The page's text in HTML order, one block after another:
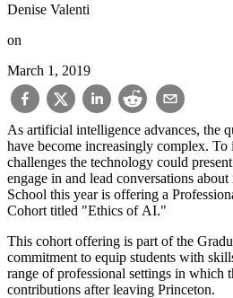
Denise Valenti
on
March 1, 2019
As artificial intelligence advances, the
have become increasingly complex. To
challenges the technology could
engage in and lead conversations
School this year is offering a
Cohort titled "Ethics of AI."
This cohort offering is part of the
commitment to equip students with
range of professional settings in which
contributions after leaving Princeton.